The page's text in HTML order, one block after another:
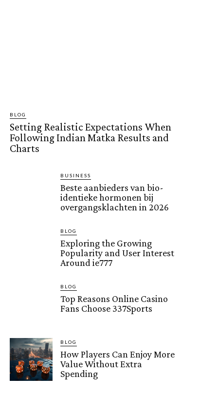
BLOG
Setting Realistic Expectations When
Following Indian Matka Results and
Charts
BUSINESS
Beste aanbieders van bio-
identieke hormonen bij
overgangsklachten in 2026
BLOG
Exploring the Growing
Popularity and User Interest
Around ie777
BLOG
Top Reasons Online Casino
Fans Choose 337Sports
BLOG
How Players Can Enjoy More
Value Without Extra
Spending